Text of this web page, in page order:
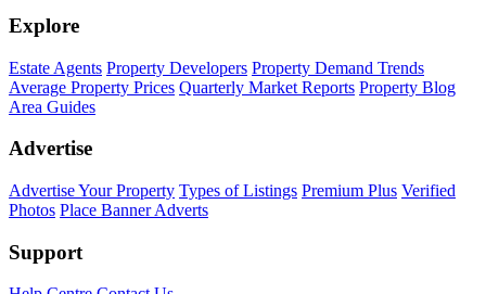
Explore
Estate Agents Property Developers Property Demand Trends
Average Property Prices Quarterly Market Reports Property Blog
Area Guides
Advertise
Advertise Your Property Types of Listings Premium Plus Verified
Photos Place Banner Adverts
Support